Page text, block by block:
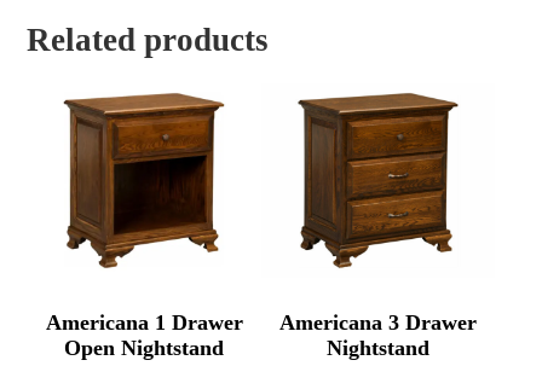
$3,401.00
Related products
Americana 1 Drawer
Open Nightstand
Americana 3 Drawer
Nightstand